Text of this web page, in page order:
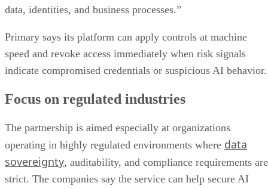
data, identities, and business processes.”
Primary says its platform can apply controls at machine
speed and revoke access immediately when risk signals
indicate compromised credentials or suspicious AI behavior.
Focus on regulated industries
The partnership is aimed especially at organizations
operating in highly regulated environments where data
sovereignty, auditability, and compliance requirements are
strict. The companies say the service can help secure AI